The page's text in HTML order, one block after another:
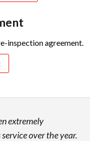
inspection agreement.
extremely
over the year.